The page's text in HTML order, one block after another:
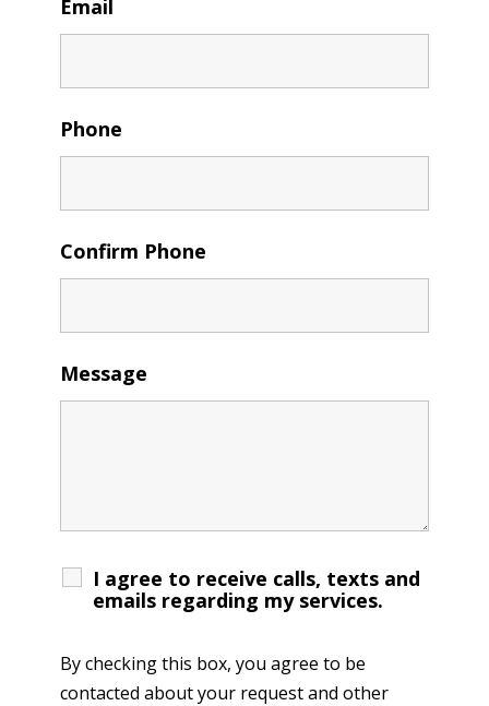
Email
Phone
Confirm Phone
Message
I agree to receive calls, texts and
emails regarding my services.
By checking this box, you agree to be
contacted about your request and other